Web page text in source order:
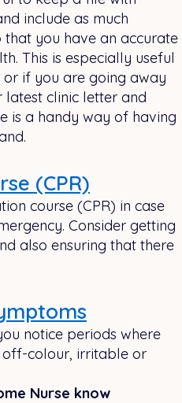
include as much
you have an accurate
This is especially useful
if you are going away
clinic letter and
is a handy way of having
(CPR)
course (CPR) in case
Consider getting
also ensuring that there
notice periods where
colour, irritable or
Nurse know